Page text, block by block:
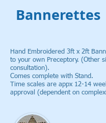
Bannerettes
Hand Embroidered 3ft x 2ft
to your own Preceptory. (Other
consultation).
Comes complete with Stand.
Time scales are appx 12-14
approval (dependent on